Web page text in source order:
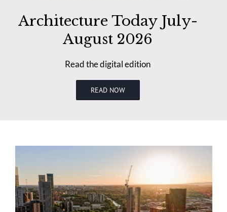
Architecture Today July-
August 2026
Read the digital edition
READ NOW